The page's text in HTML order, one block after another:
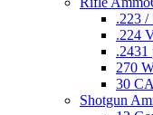
.223 /
.224
.2431
270
30
Shotgun